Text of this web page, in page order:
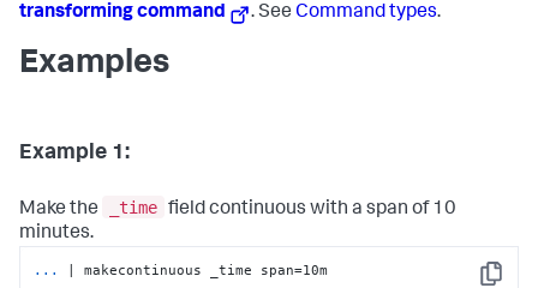
transforming command
. SeeCommand types.
Examples
Example 1:
Make the _time field continuous with a span of 10
minutes.
... | makecontinuous _time span=10m